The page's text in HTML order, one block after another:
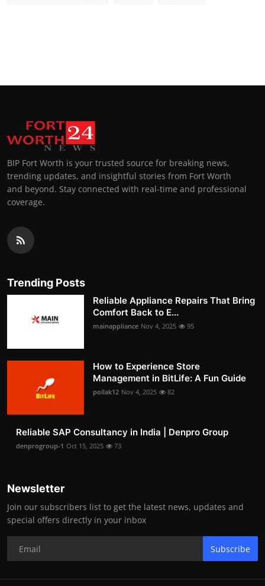
BIP Fort Worth is your trusted source for breaking news,
trending updates, and insightful stories from Fort Worth
and beyond. Stay connected with real-time and professional
coverage.
Trending Posts
Reliable Appliance Repairs That Bring
Comfort Back to E...
mainappliance Nov 4, 2025 95
How to Experience Store
Management in BitLife: A Fun Guide
pollak12 Nov 4, 2025 82
Reliable SAP Consultancy in India | Denpro Group
denprogroup-1 Oct 15, 2025 73
Newsletter
Join our subscribers list to get the latest news, updates and
special offers directly in your inbox
Subscribe